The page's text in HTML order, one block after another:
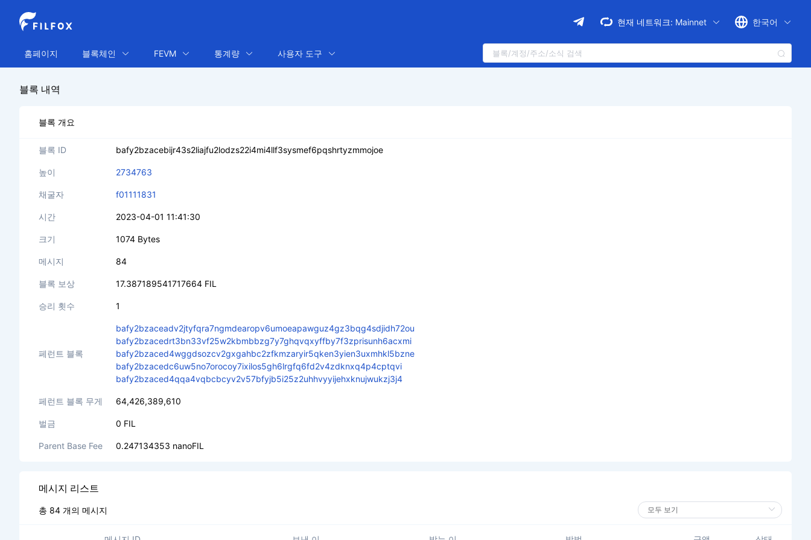
현재 네트워크: Mainnet 한국어
홈페이지 블록체인 FEVM 통계량 사용자 도구
블록 내역
블록 개요
블록 ID bafy2bzacebijr43s2liajfu2lodzs22i4mi4llf3sysmef6pqshrtyzmmojoe
높이 2734763
채굴자 f01111831
시간 2023-04-01 11:41:30
크기 1074 Bytes
메시지 84
블록 보상 17.387189541717664 FIL
승리 횟수 1
페런트 블록
bafy2bzaceadv2jtyfqra7ngmdearopv6umoeapawguz4gz3bqg4sdjidh72ou
bafy2bzacedrt3bn33vf25w2kbmbbzg7y7ghqvqxyffby7f3zprisunh6acxmi
bafy2bzaced4wggdsozcv2gxgahbc2zfkmzaryir5qken3yien3uxmhkl5bzne
bafy2bzacedc6uw5no7orocoy7ixilos5gh6lrgfq6fd2v4zdknxq4p4cptqvi
bafy2bzaced4qqa4vqbcbcyv2v57bfyjb5i25z2uhhvyyijehxknujwukzj3j4
페런트 블록 무게 64,426,389,610
벌금 0 FIL
Parent Base Fee 0.247134353 nanoFIL
메시지 리스트
총 84 개의 메시지